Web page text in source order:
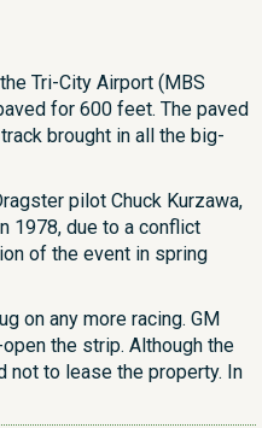
Tri-City Airport (MBS
for 600 feet. The paved
brought in all the big-
pilot Chuck Kurzawa,
1978, due to a conflict
of the event in spring
on any more racing. GM
the strip. Although the
not to lease the property. In